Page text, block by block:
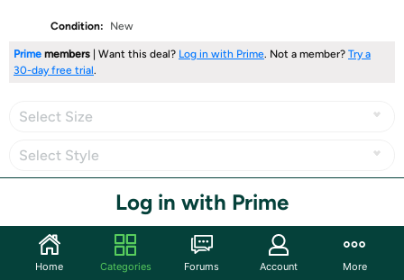
Condition: New
Prime members | Want this deal? Log in with Prime. Not a member? Try a
30-day free trial.
Select Size
Select Style
Log in with Prime
Share
Home Categories Forums Account More